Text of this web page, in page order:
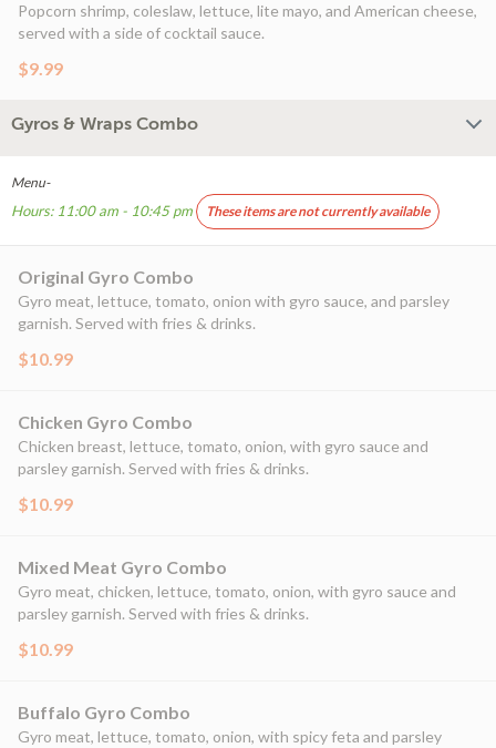
Popcorn shrimp, coleslaw, lettuce, lite mayo, and American cheese,
served with a side of cocktail sauce.
$9.99
Gyros & Wraps Combo
Menu-
Hours: 11:00 am - 10:45 pm These items are not currently available
Original Gyro Combo
Gyro meat, lettuce, tomato, onion with gyro sauce, and parsley
garnish. Served with fries & drinks.
$10.99
Chicken Gyro Combo
Chicken breast, lettuce, tomato, onion, with gyro sauce and
parsley garnish. Served with fries & drinks.
$10.99
Mixed Meat Gyro Combo
Gyro meat, chicken, lettuce, tomato, onion, with gyro sauce and
parsley garnish. Served with fries & drinks.
$10.99
Buffalo Gyro Combo
Gyro meat, lettuce, tomato, onion, with spicy feta and parsley